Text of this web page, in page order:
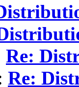
Re:
Re: